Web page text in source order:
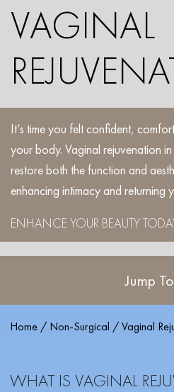
VAGINAL
It’s time you felt confident,
your body. Vaginal rejuvenation
restore both the function and
enhancing intimacy and returning
ENHANCE YOUR BEAUTY
Jump To
Home /Non-Surgical /Vaginal
WHAT IS VAGINAL